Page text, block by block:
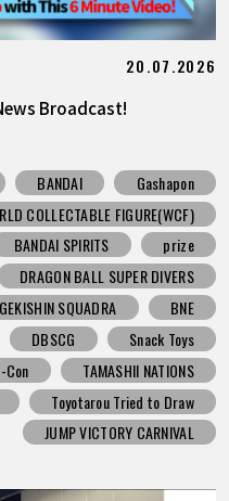
20.07.2026
Broadcast!
BANDAI
Gashapon
COLLECTABLE FIGURE(WCF)
BANDAI SPIRITS
prize
DRAGON BALL SUPER DIVERS
SQUADRA
BNE
DBSCG
Snack Toys
Con
TAMASHII NATIONS
Toyotarou Tried to Draw
JUMP VICTORY CARNIVAL